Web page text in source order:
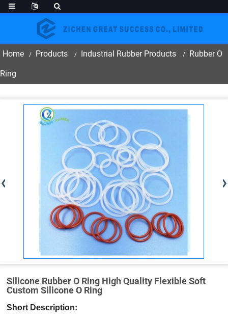
Home Products Industrial Rubber Products Rubber O
Ring
Silicone Rubber O Ring High Quality Flexible Soft
Custom Silicone O Ring
Short Description: